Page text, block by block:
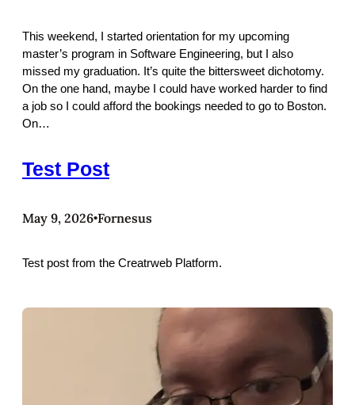
This weekend, I started orientation for my upcoming
master’s program in Software Engineering, but I also
missed my graduation. It’s quite the bittersweet dichotomy.
On the one hand, maybe I could have worked harder to find
a job so I could afford the bookings needed to go to Boston.
On…
Test Post
May 9, 2026•Fornesus
Test post from the Creatrweb Platform.